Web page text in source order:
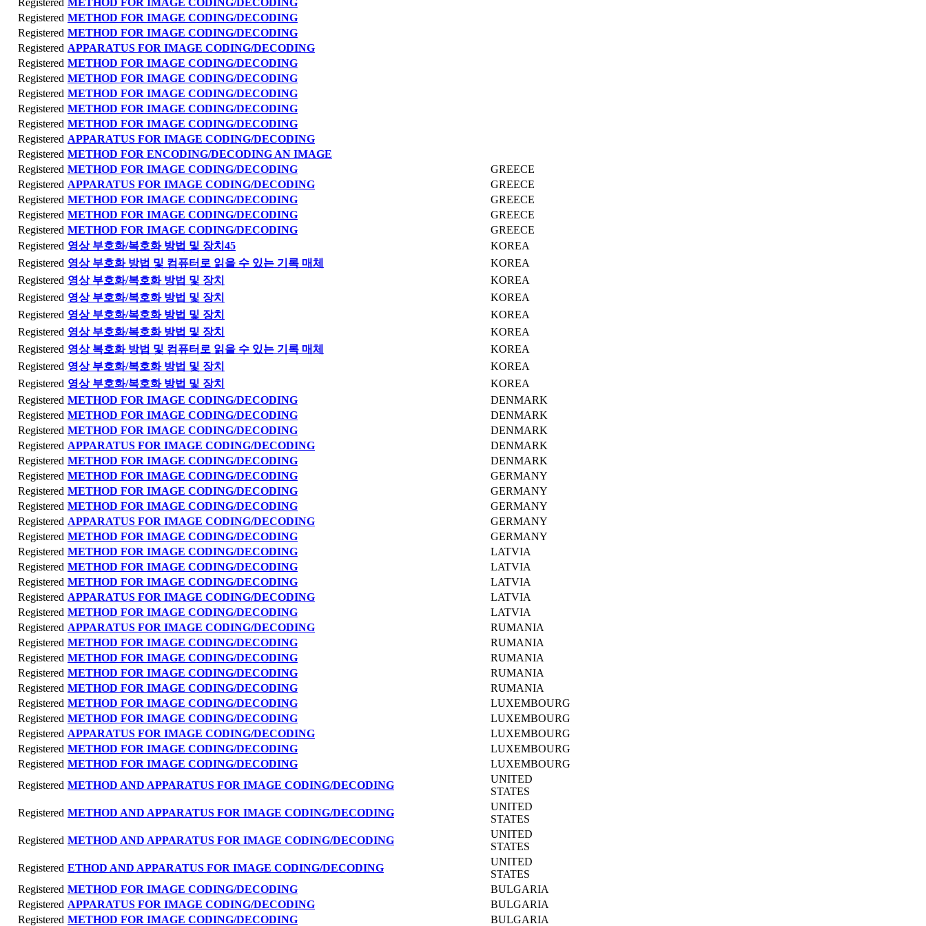
Registered METHOD FOR IMAGE CODING/DECODING
Registered METHOD FOR IMAGE CODING/DECODING
Registered METHOD FOR IMAGE CODING/DECODING
Registered APPARATUS FOR IMAGE CODING/DECODING
Registered METHOD FOR IMAGE CODING/DECODING
Registered METHOD FOR IMAGE CODING/DECODING
Registered METHOD FOR IMAGE CODING/DECODING
Registered METHOD FOR IMAGE CODING/DECODING
Registered METHOD FOR IMAGE CODING/DECODING
Registered APPARATUS FOR IMAGE CODING/DECODING
Registered METHOD FOR ENCODING/DECODING AN IMAGE
Registered METHOD FOR IMAGE CODING/DECODING
GREECE
Registered APPARATUS FOR IMAGE CODING/DECODING
GREECE
Registered METHOD FOR IMAGE CODING/DECODING
GREECE
Registered METHOD FOR IMAGE CODING/DECODING
GREECE
Registered METHOD FOR IMAGE CODING/DECODING
GREECE
Registered 영상 부호화/복호화 방법 및 장치45
KOREA
Registered 영상 부호화 방법 및 컴퓨터로 읽을 수 있는 기록 매체
KOREA
Registered 영상 부호화/복호화 방법 및 장치
KOREA
Registered 영상 부호화/복호화 방법 및 장치
KOREA
Registered 영상 부호화/복호화 방법 및 장치
KOREA
Registered 영상 부호화/복호화 방법 및 장치
KOREA
Registered 영상 복호화 방법 및 컴퓨터로 읽을 수 있는 기록 매체
KOREA
Registered 영상 부호화/복호화 방법 및 장치
KOREA
Registered 영상 부호화/복호화 방법 및 장치
KOREA
Registered METHOD FOR IMAGE CODING/DECODING
DENMARK
Registered METHOD FOR IMAGE CODING/DECODING
DENMARK
Registered METHOD FOR IMAGE CODING/DECODING
DENMARK
Registered APPARATUS FOR IMAGE CODING/DECODING
DENMARK
Registered METHOD FOR IMAGE CODING/DECODING
DENMARK
Registered METHOD FOR IMAGE CODING/DECODING
GERMANY
Registered METHOD FOR IMAGE CODING/DECODING
GERMANY
Registered METHOD FOR IMAGE CODING/DECODING
GERMANY
Registered APPARATUS FOR IMAGE CODING/DECODING
GERMANY
Registered METHOD FOR IMAGE CODING/DECODING
GERMANY
Registered METHOD FOR IMAGE CODING/DECODING
LATVIA
Registered METHOD FOR IMAGE CODING/DECODING
LATVIA
Registered METHOD FOR IMAGE CODING/DECODING
LATVIA
Registered APPARATUS FOR IMAGE CODING/DECODING
LATVIA
Registered METHOD FOR IMAGE CODING/DECODING
LATVIA
Registered APPARATUS FOR IMAGE CODING/DECODING
RUMANIA
Registered METHOD FOR IMAGE CODING/DECODING
RUMANIA
Registered METHOD FOR IMAGE CODING/DECODING
RUMANIA
Registered METHOD FOR IMAGE CODING/DECODING
RUMANIA
Registered METHOD FOR IMAGE CODING/DECODING
RUMANIA
Registered METHOD FOR IMAGE CODING/DECODING
LUXEMBOURG
Registered METHOD FOR IMAGE CODING/DECODING
LUXEMBOURG
Registered APPARATUS FOR IMAGE CODING/DECODING
LUXEMBOURG
Registered METHOD FOR IMAGE CODING/DECODING
LUXEMBOURG
Registered METHOD FOR IMAGE CODING/DECODING
LUXEMBOURG
Registered METHOD AND APPARATUS FOR IMAGE CODING/DECODING
UNITED
STATES
Registered METHOD AND APPARATUS FOR IMAGE CODING/DECODING
UNITED
STATES
Registered METHOD AND APPARATUS FOR IMAGE CODING/DECODING
UNITED
STATES
Registered ETHOD AND APPARATUS FOR IMAGE CODING/DECODING
UNITED
STATES
Registered METHOD FOR IMAGE CODING/DECODING
BULGARIA
Registered APPARATUS FOR IMAGE CODING/DECODING
BULGARIA
Registered METHOD FOR IMAGE CODING/DECODING BULGARIA